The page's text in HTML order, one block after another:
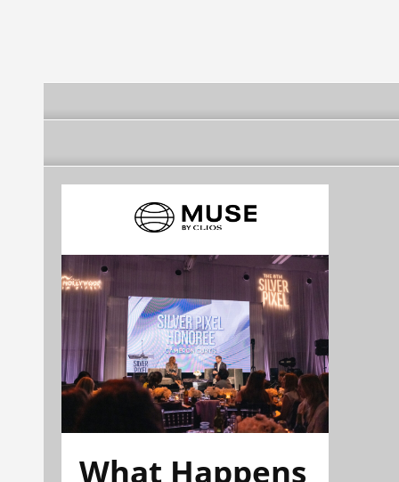
What Happens